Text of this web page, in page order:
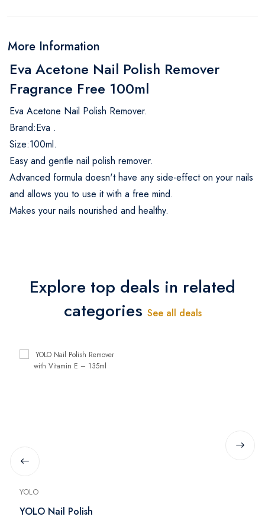
More Information
Eva Acetone Nail Polish Remover
Fragrance Free 100ml
Eva Acetone Nail Polish Remover.
Brand:Eva .
Size:100ml.
Easy and gentle nail polish remover.
Advanced formula doesn't have any side-effect on your nails
and allows you to use it with a free mind.
Makes your nails nourished and healthy.
Explore top deals in related
categories See all deals
YOLO
YOLO Nail Polish